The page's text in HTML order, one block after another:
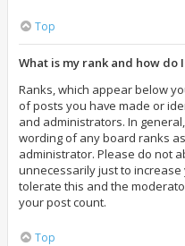
Top
What is my rank and how do
Ranks, which appear below
of posts you have made or
and administrators. In
wording of any board ranks
administrator. Please do not
unnecessarily just to
tolerate this and the
your post count.
Top